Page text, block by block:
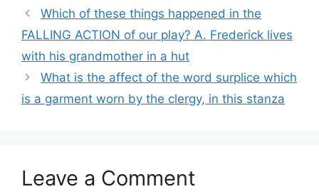
Which of these things happened in the
FALLING ACTION of our play? A. Frederick lives
with his grandmother in a hut
What is the affect of the word surplice which
is a garment worn by the clergy, in this stanza
Leave a Comment